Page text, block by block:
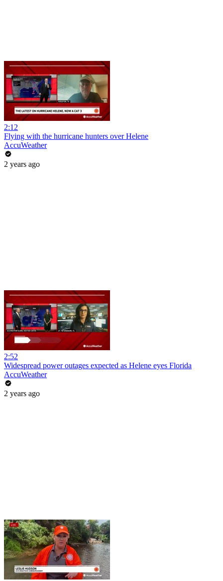
2:12
Flying with the hurricane hunters over Helene
AccuWeather
2 years ago
2:52
Widespread power outages expected as Helene eyes Florida
AccuWeather
2 years ago